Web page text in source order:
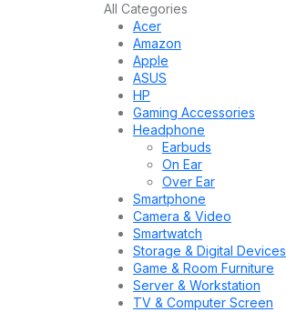
All Categories
Acer
Amazon
Apple
ASUS
HP
Gaming Accessories
Headphone
Earbuds
On Ear
Over Ear
Smartphone
Camera & Video
Smartwatch
Storage & Digital Devices
Game & Room Furniture
Server & Workstation
TV & Computer Screen